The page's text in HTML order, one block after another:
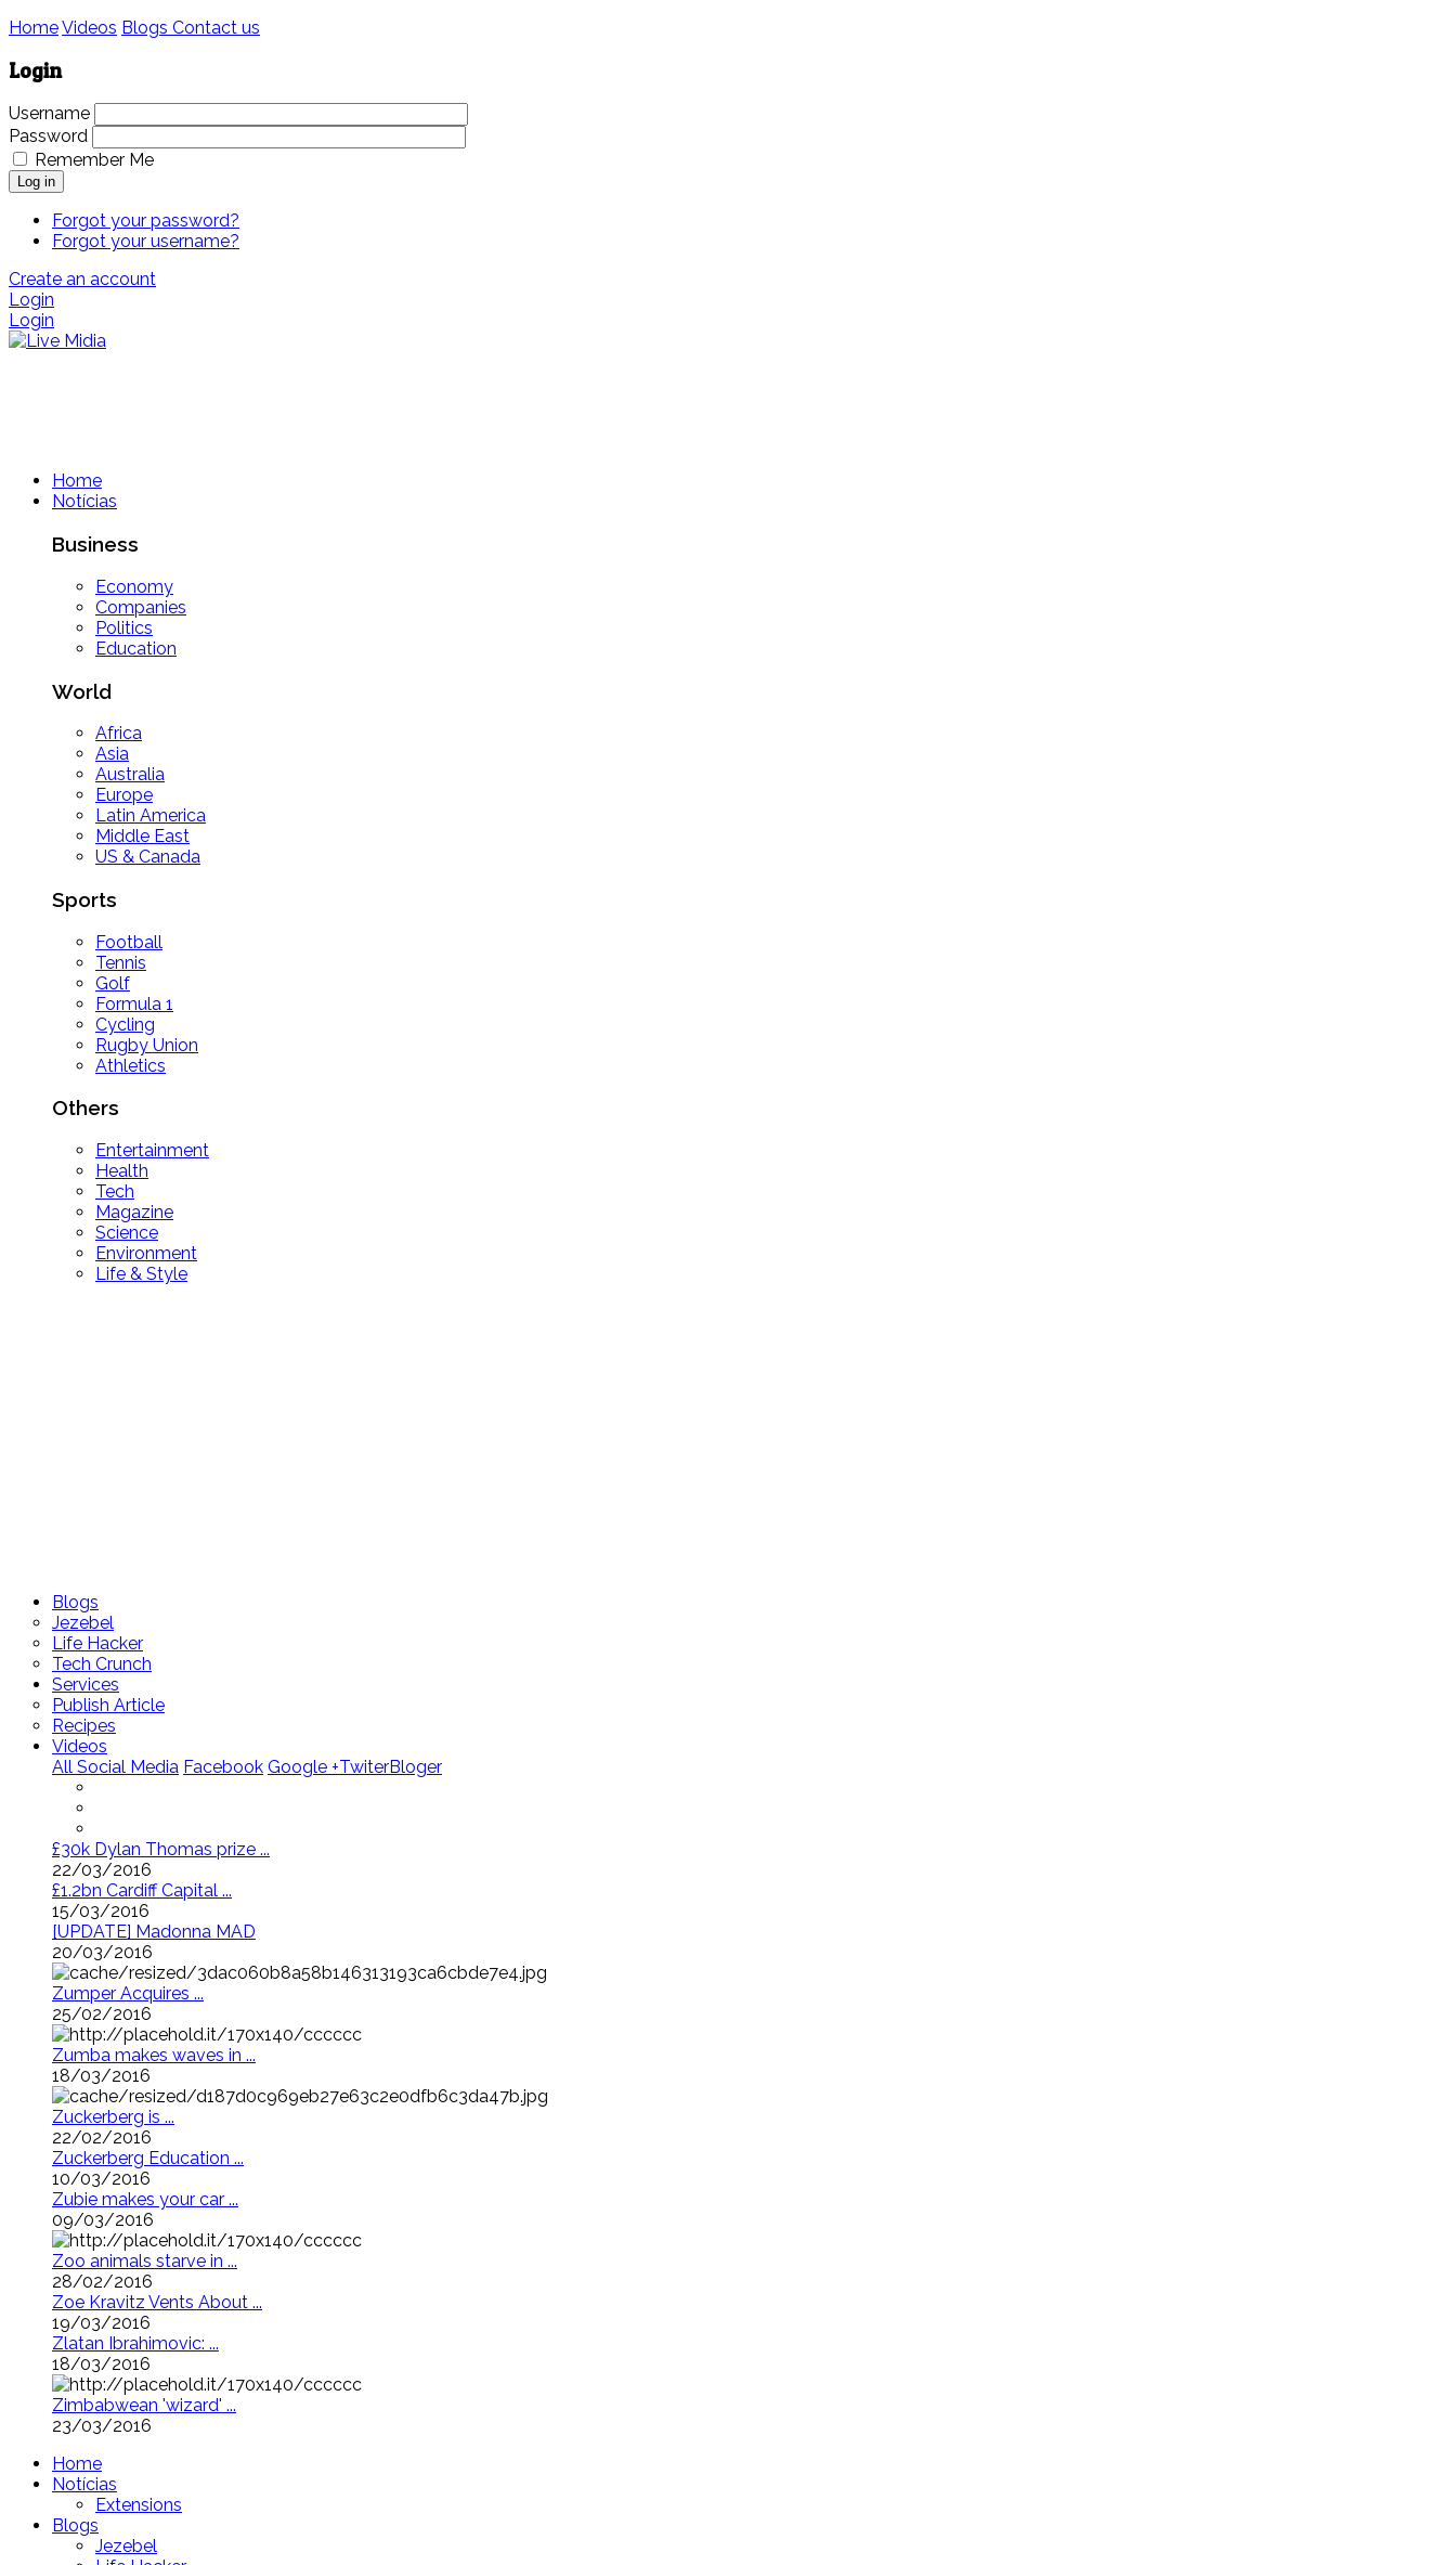
HomeVideos Blogs Contact us
Login
Username
Password
Remember Me
Log in
Forgot your password?
Forgot your username?
Create an account
Login
Login
Home
Notícias
Business
Economy
Companies
Politics
Education
World
Africa
Asia
Australia
Europe
Latin America
Middle East
US & Canada
Sports
Football
Tennis
Golf
Formula 1
Cycling
Rugby Union
Athletics
Others
Entertainment
Health
Tech
Magazine
Science
Environment
Life & Style
Blogs
Jezebel
Life Hacker
Tech Crunch
Services
Publish Article
Recipes
Videos
All Social Media Facebook Google +TwiterBloger
£30k Dylan Thomas prize ...
22/03/2016
£1.2bn Cardiff Capital ...
15/03/2016
[UPDATE] Madonna MAD
20/03/2016
Zumper Acquires ...
25/02/2016
Zumba makes waves in ...
18/03/2016
Zuckerberg is ...
22/02/2016
Zuckerberg Education ...
10/03/2016
Zubie makes your car ...
09/03/2016
Zoo animals starve in ...
28/02/2016
Zoe Kravitz Vents About ...
19/03/2016
Zlatan Ibrahimovic: ...
18/03/2016
Zimbabwean 'wizard' ...
23/03/2016
Home
Notícias
Extensions
Blogs
Jezebel